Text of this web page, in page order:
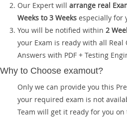
Our Expert will arrange real
Weeks to 3 Weeks especially for
You will be notified within 2
your Exam is ready with all Real
Answers with PDF + Testing
Why to Choose examout?
Only we can provide you this
your required exam is not
Team will get it ready for you on